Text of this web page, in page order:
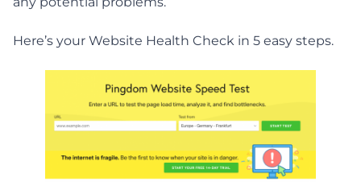
Here’s your Website Health Check in 5 easy steps.